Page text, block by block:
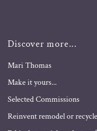
Discover more...
Mari Thomas
Make it yours...
Selected Commissions
Reinvent remodel or recycle